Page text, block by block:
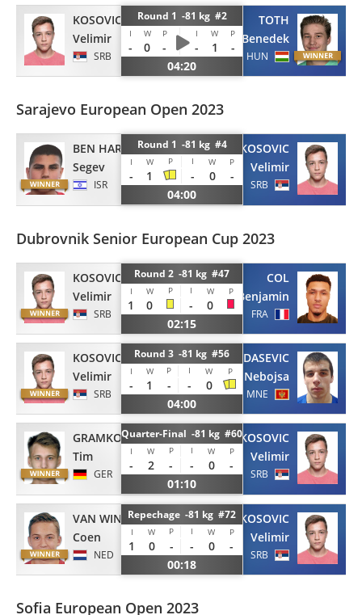
KOSOVIC
Velimir
SRB
Round 1 -81 kg #2
I W P I W P
- 0 - - 1
-
04:20
TOTH
Benedek
HUN
Sarajevo European Open 2023
BEN HAROCH
Segev
ISR
Round 1 -81 kg #4
I W P I W P
- 1 - 0
-
04:00
KOSOVIC
Velimir
SRB
Dubrovnik Senior European Cup 2023
KOSOVIC
Velimir
SRB
Round 2 -81 kg #47
I W P I W P
1 0 -
0
02:15
COL
Benjamin
FRA
KOSOVIC
Velimir
SRB
Round 3 -81 kg #56
I W P I W P
- 1 - -
0
04:00
GARDASEVIC
Nebojsa
MNE
GRAMKOW
Tim
GER
Quarter-Final -81 kg #60
I W P I W P
- 2 - - 0
-
01:10
KOSOVIC
Velimir
SRB
VAN WINDEN
Coen
NED
Repechage -81 kg #72
I W P I W P
1 0 - - 0
-
00:18
KOSOVIC
Velimir
SRB
Sofia European Open 2023